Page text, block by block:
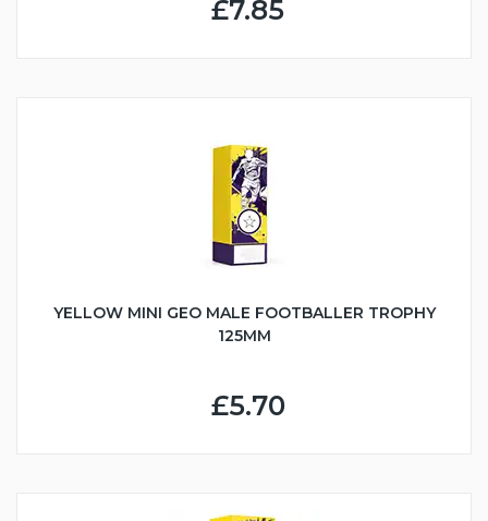
£7.85
YELLOW MINI GEO MALE FOOTBALLER TROPHY
125MM
£5.70